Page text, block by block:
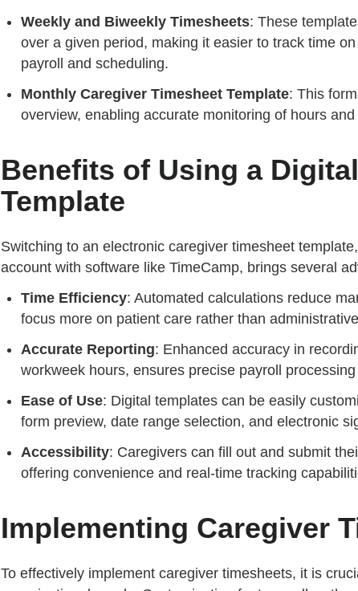
Weekly and Biweekly Timesheets: These
over a given period, making it easier to track time
payroll and scheduling.
Monthly Caregiver Timesheet Template: This
overview, enabling accurate monitoring of hours
Benefits of Using a
Template
Switching to an electronic caregiver timesheet
account with software like TimeCamp, brings several
Time Efficiency: Automated calculations reduce
focus more on patient care rather than
Accurate Reporting: Enhanced accuracy in
workweek hours, ensures precise payroll
Ease of Use: Digital templates can be easily
form preview, date range selection, and electronic
Accessibility: Caregivers can fill out and submit
offering convenience and real-time tracking
Implementing Caregiver
To effectively implement caregiver timesheets, it is